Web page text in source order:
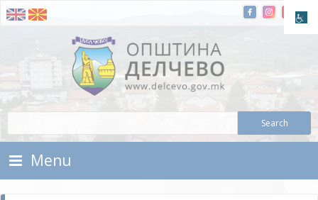
Skip To Content
Municipality of Delchevo
Menu